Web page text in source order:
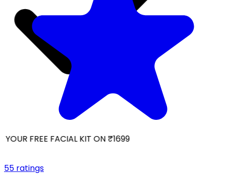
FREE FACIAL KIT ON ₹1699
55 ratings